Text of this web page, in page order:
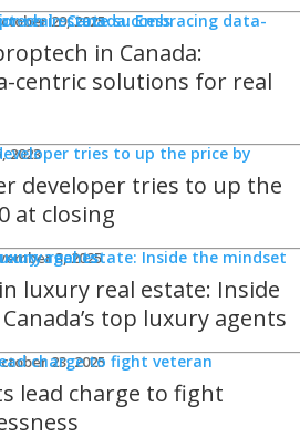
29, 2025
in Canada:
centric solutions for real
2023
developer tries to up the
at closing
3, 2025
luxury real estate: Inside
top luxury agents
23, 2025
lead charge to fight